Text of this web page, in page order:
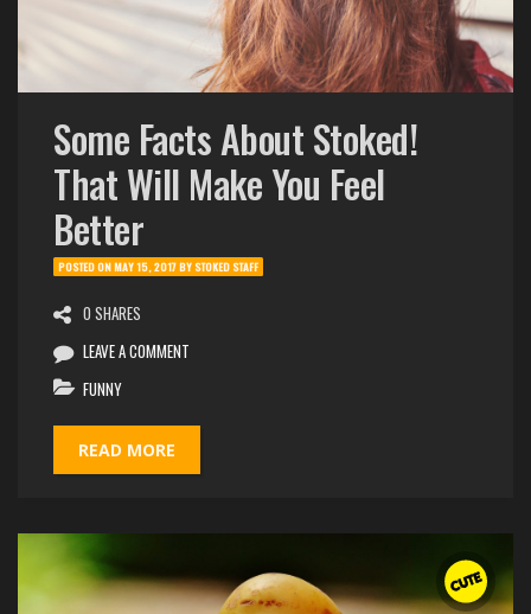
Some Facts About Stoked!
That Will Make You Feel
Better
POSTED ONMAY 15, 2017BYSTOKED STAFF
0 SHARES
LEAVE A COMMENT
FUNNY
READ MORE